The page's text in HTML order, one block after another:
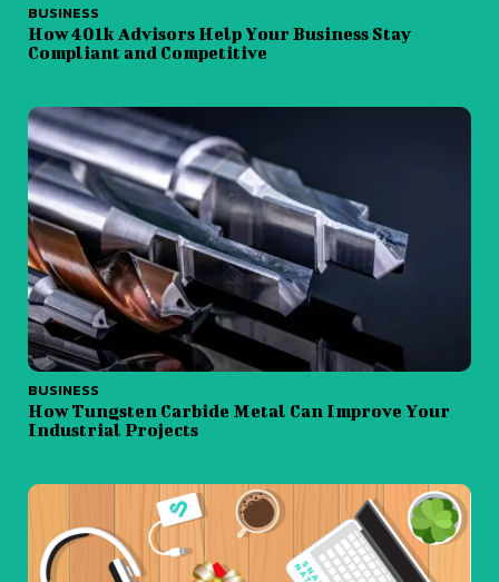
BUSINESS
How 401k Advisors Help Your Business Stay
Compliant and Competitive
BUSINESS
How Tungsten Carbide Metal Can Improve Your
Industrial Projects